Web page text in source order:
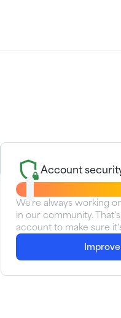
Account
We're always working
in our community.
account to make sure